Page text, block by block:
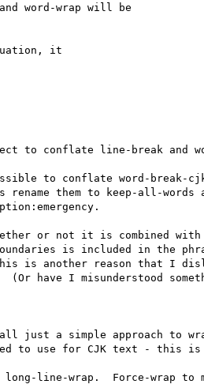
word-wrap will be
it
to conflate line-break and
to conflate word-break-
them to keep-all-
or not it is combined
is included in the
is another reason that I
have I misunderstood
just a simple approach to
to use for CJK text - this is
line-wrap.  Force-wrap